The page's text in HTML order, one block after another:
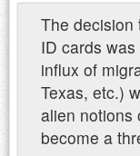
The decision
ID cards
influx of
Texas, etc.)
alien notions
become a